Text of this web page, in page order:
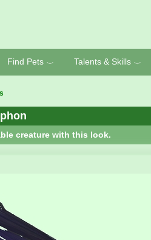
Find Pets ﹀ Talents & Skills ﹀
creature with this look.